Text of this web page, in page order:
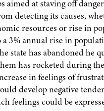
aimed at staving off
detecting its causes,
resources or rise in
3% annual rise in
state has abandoned he
has rocketed during
in feelings of
develop negative
feelings could be